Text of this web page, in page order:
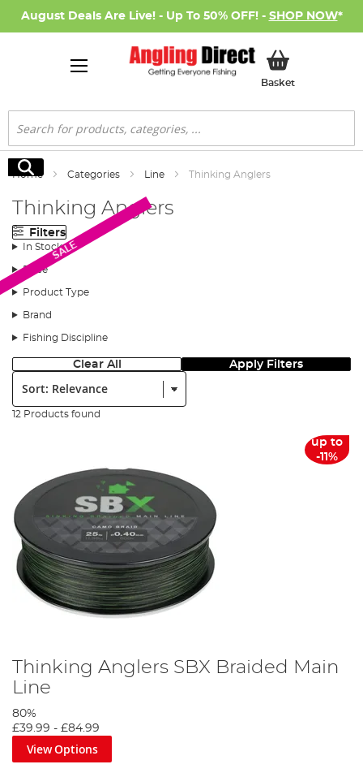
August Deals Are Live! - Up To 50% OFF! - SHOP NOW*
BasketMy Basket
Search
Search
Home Categories Line Thinking Anglers
Thinking Anglers
Filters
In Stock
Price
Product Type
Brand
Fishing Discipline
Clear All Apply Filters
Sort:
12 Products found
up to
-11%
Thinking Anglers SBX Braided Main
Line
80%
£39.99 - £84.99
View Options
SALE